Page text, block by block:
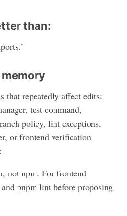
than:
that repeatedly affect edits:
test command,
policy, lint exceptions,
or frontend verification
not npm. For frontend
pnpm lint before proposing